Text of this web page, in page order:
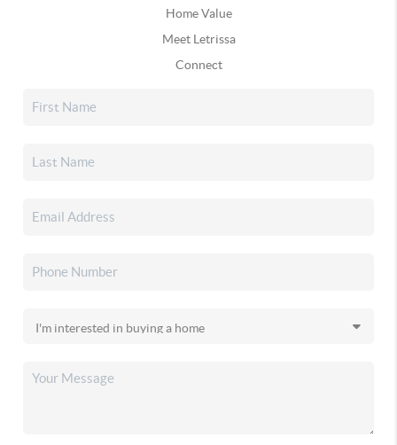
Home Value
Meet Letrissa
Connect